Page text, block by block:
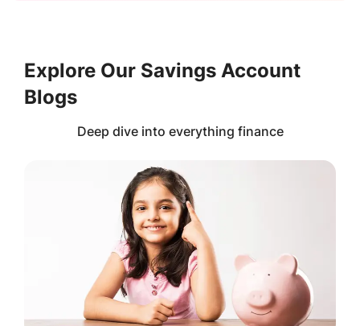
Explore Our Savings Account
Blogs
Deep dive into everything finance